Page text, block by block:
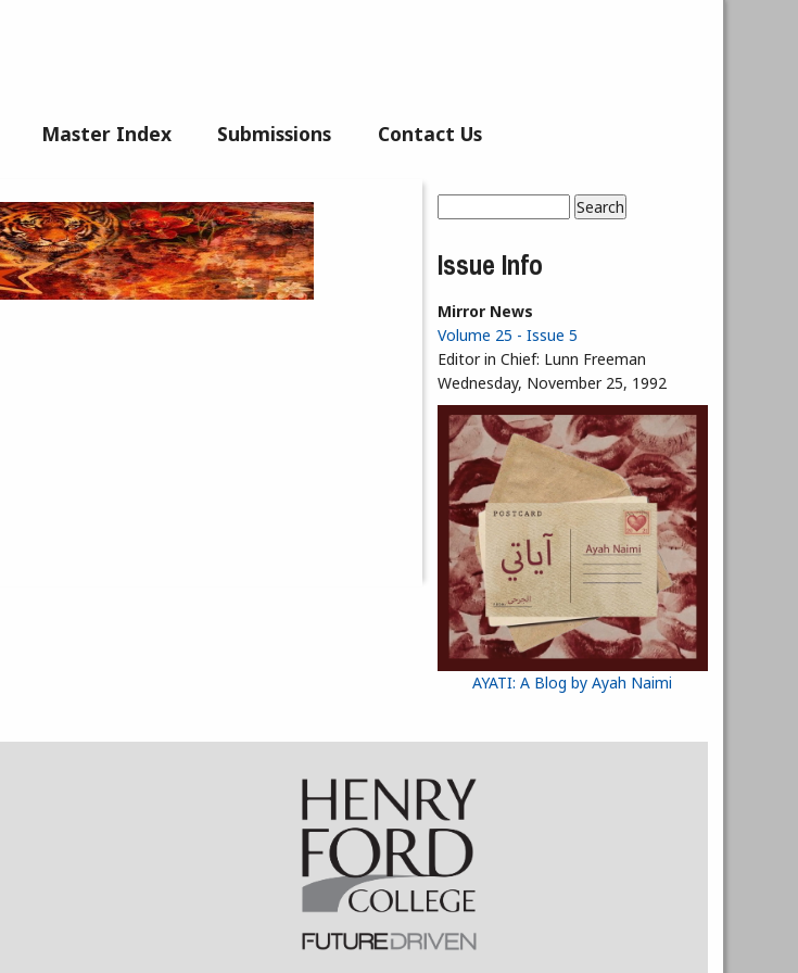
Master Index Submissions Contact Us
Search form
Issue Info
Mirror News
Volume 25 - Issue 5
Editor in Chief: Lunn Freeman
Wednesday, November 25, 1992
AYATI: A Blog by Ayah Naimi